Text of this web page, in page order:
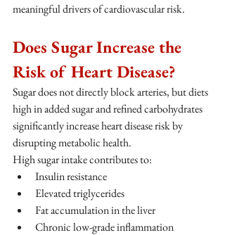
meaningful drivers of cardiovascular risk.
Does Sugar Increase the
Risk of Heart Disease?
Sugar does not directly block arteries, but diets
high in added sugar and refined carbohydrates
significantly increase heart disease risk by
disrupting metabolic health.
High sugar intake contributes to:
Insulin resistance
Elevated triglycerides
Fat accumulation in the liver
Chronic low-grade inflammation